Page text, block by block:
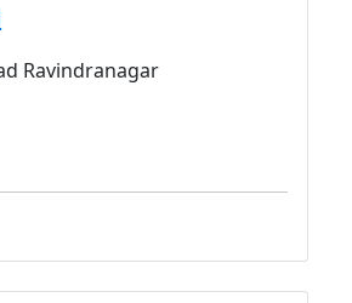
Ravindranagar